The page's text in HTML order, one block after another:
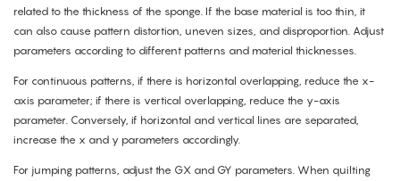
related to the thickness of the sponge. If the base material is too thin, it
can also cause pattern distortion, uneven sizes, and disproportion. Adjust
parameters according to different patterns and material thicknesses.
For continuous patterns, if there is horizontal overlapping, reduce the x-
axis parameter; if there is vertical overlapping, reduce the y-axis
parameter. Conversely, if horizontal and vertical lines are separated,
increase the x and y parameters accordingly.
For jumping patterns, adjust the GX and GY parameters. When quilting